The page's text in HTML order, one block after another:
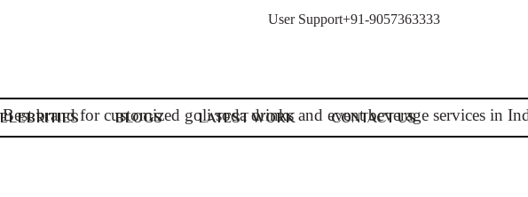
User Support+91-9057363333
BLOGS LATEST WORK CONTACT US